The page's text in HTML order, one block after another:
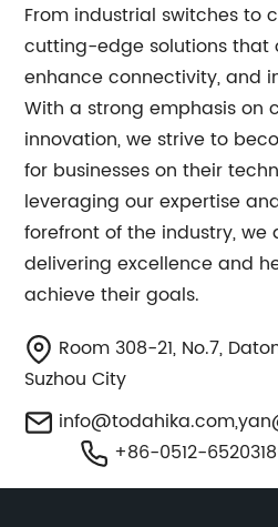
From industrial switches to
cutting-edge solutions that
enhance connectivity, and
With a strong emphasis on
innovation, we strive to
for businesses on their
leveraging our expertise
forefront of the industry,
delivering excellence and
achieve their goals.
Room 308-21, No.7,
Suzhou City
info@todahika.com,
+86-0512-